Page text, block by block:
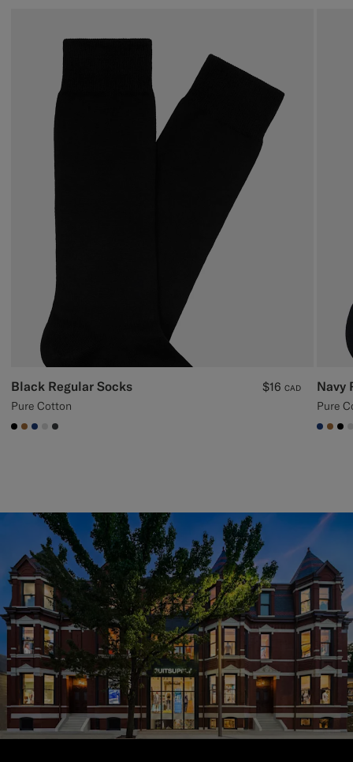
Black Regular Socks
Pure Cotton
$16 CAD
#000000
#A56C36
#1C3D7A
#D9DADA
#3d4043
Navy
Pure